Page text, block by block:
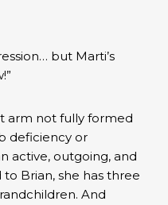
but Marti’s
arm not fully formed
deficiency or
active, outgoing, and
Brian, she has three
And